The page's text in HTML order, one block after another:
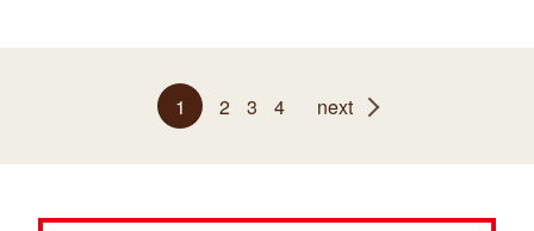
1 2 3 4 next